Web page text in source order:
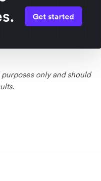
Get started
only and should